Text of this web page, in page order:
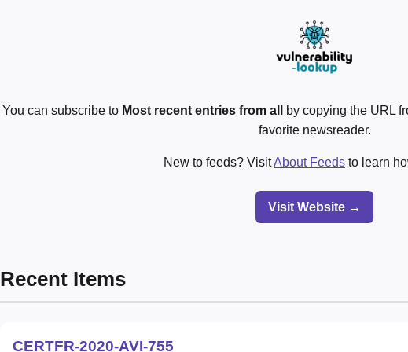
You can subscribe to Most recent entries from all
by copying the URL
favorite newsreader.
New to feeds? VisitAbout Feeds to learn
Visit Website →
Recent Items
CERTFR-2020-AVI-755